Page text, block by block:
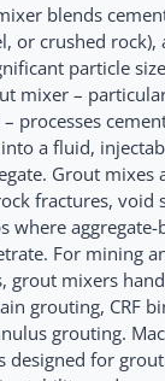
blends
or crushed
particle
mixer –
processes
a fluid,
Grout mixes
fractures, void
where
For mining
grout mixers
grouting, CRF
grouting.
designed for